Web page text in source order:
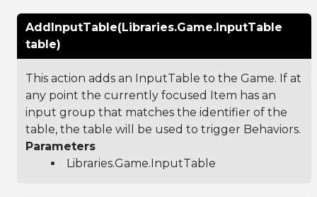
AddInputTable(Libraries.Game.InputTable
table)
This action adds an InputTable to the Game. If at
any point the currently focused Item has an
input group that matches the identifier of the
table, the table will be used to trigger Behaviors.
Parameters
Libraries.Game.InputTable